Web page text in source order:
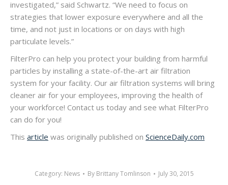
investigated,” said Schwartz. “We need to focus on
strategies that lower exposure everywhere and all the
time, and not just in locations or on days with high
particulate levels.”
FilterPro can help you protect your building from harmful
particles by installing a state-of-the-art air filtration
system for your facility. Our air filtration systems will bring
cleaner air for your employees, improving the health of
your workforce! Contact us today and see what FilterPro
can do for you!
This article was originally published on ScienceDaily.com
Category: News By Brittany Tomlinson July 30, 2015